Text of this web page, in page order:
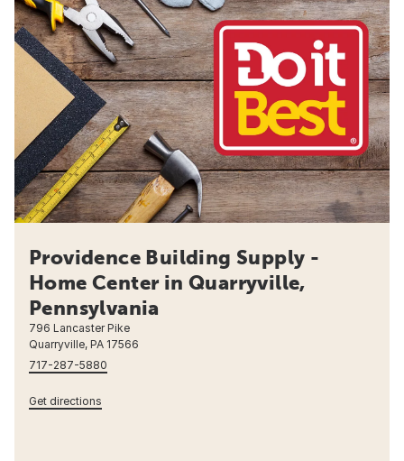
Providence Building Supply -
Home Center in Quarryville,
Pennsylvania
796 Lancaster Pike
Quarryville, PA 17566
717-287-5880
Get directions